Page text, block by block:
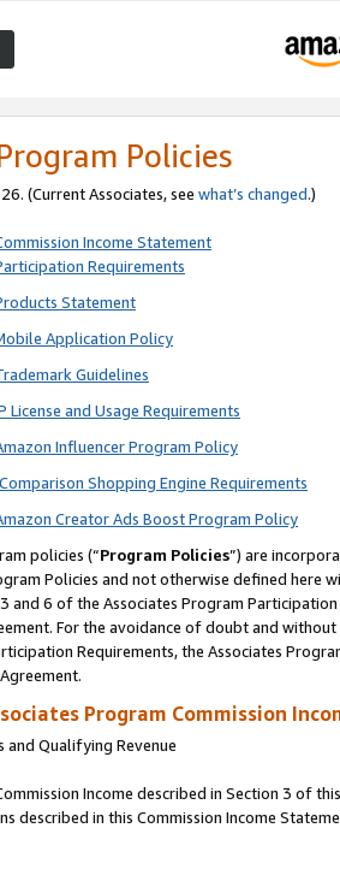
Policies
(Current Associates, see what’s changed.)
Income Statement
Requirements
Statement
Application Policy
Guidelines
License and Usage Requirements
Influencer Program Policy
Shopping Engine Requirements
Creator Ads Boost Program Policy
policies (“Program Policies”) are
Policies and not otherwise defined
and 6 of the Associates Program
For the avoidance of doubt and
Requirements, the Associates
Program Commission
and Qualifying Revenue
Income described in Section 3 of
described in this Commission Income